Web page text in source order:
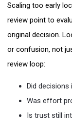
Scaling too early
review point to
original decision.
or confusion, not
review loop:
Did decisions
Was effort
Is trust still